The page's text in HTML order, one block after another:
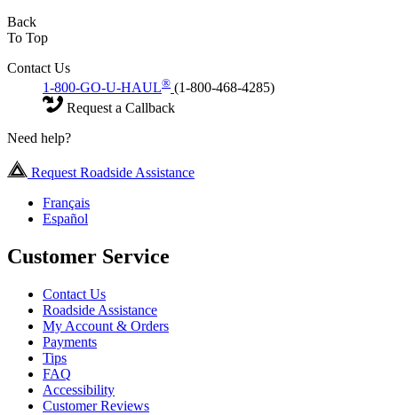
Back
To Top
Contact Us
1-800-GO-U-HAUL® (1-800-468-4285)
Request a Callback
Need help?
Request Roadside Assistance
Français
Español
Customer Service
Contact Us
Roadside Assistance
My Account & Orders
Payments
Tips
FAQ
Accessibility
Customer Reviews